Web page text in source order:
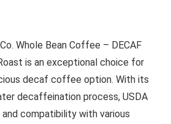
Whole Bean Coffee – DECAF
is an exceptional choice for
decaf coffee option. With its
decaffeination process, USDA
compatibility with various